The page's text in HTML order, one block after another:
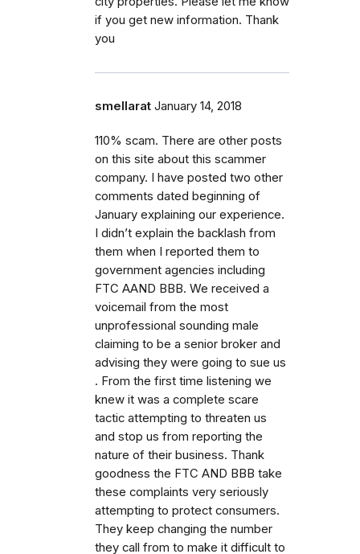
if you get new information. Thank
you
smellarat January 14, 2018
110% scam. There are other posts
on this site about this scammer
company. I have posted two other
comments dated beginning of
January explaining our experience.
I didn’t explain the backlash from
them when I reported them to
government agencies including
FTC AAND BBB. We received a
voicemail from the most
unprofessional sounding male
claiming to be a senior broker and
advising they were going to sue us
. From the first time listening we
knew it was a complete scare
tactic attempting to threaten us
and stop us from reporting the
nature of their business. Thank
goodness the FTC AND BBB take
these complaints very seriously
attempting to protect consumers.
They keep changing the number
they call from to make it difficult to